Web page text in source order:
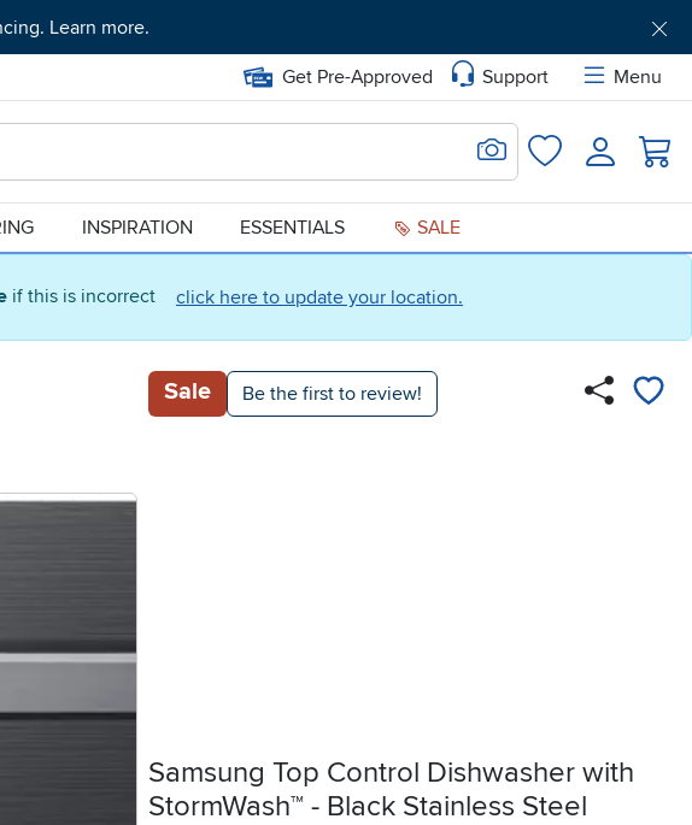
if this is incorrect click here to update your location.
Learn more.
Get Pre-Approved Support
Menu
Search for Image
FavoritesLogin
INSPIRATION ESSENTIALS SALE
Sale Be the first to review!
Samsung Top Control Dishwasher with
StormWash™ - Black Stainless Steel